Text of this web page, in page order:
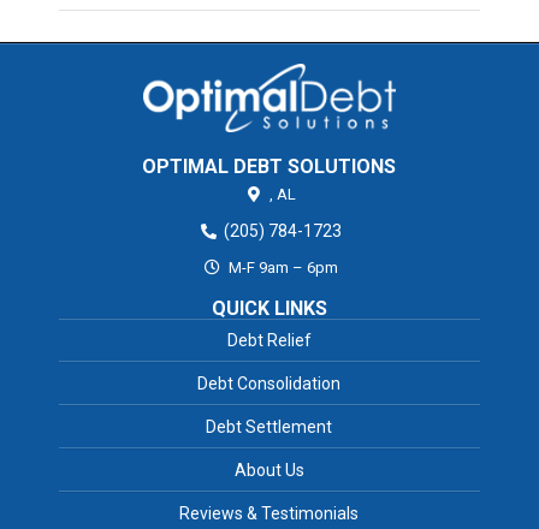
OPTIMAL DEBT SOLUTIONS
AL
(205) 784-1723
M-F 9am – 6pm
QUICK LINKS
Debt Relief
Debt Consolidation
Debt Settlement
About Us
Reviews & Testimonials